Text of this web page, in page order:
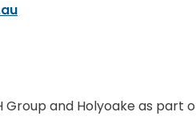
and Holyoake as part